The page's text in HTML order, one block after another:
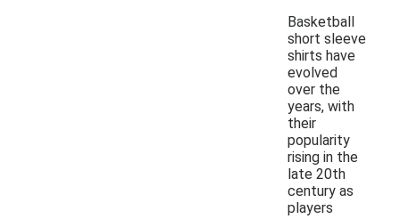
Basketball
short sleeve
shirts have
evolved
over the
years, with
their
popularity
rising in the
late 20th
century as
players